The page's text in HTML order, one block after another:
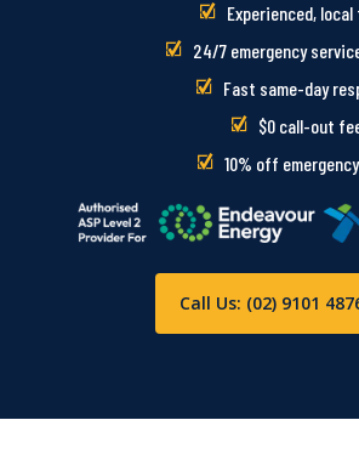
Experienced, local
24/7 emergency
Fast same-day
$0 call-out
10% off
Call Us: (02) 9101